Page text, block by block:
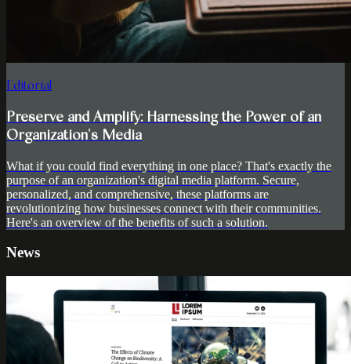
Editorial
Preserve and Amplify: Harnessing the Power of an
Organization's Media
What if you could find everything in one place? That's exactly the
purpose of an organization's digital media platform. Secure,
personalized, and comprehensive, these platforms are
revolutionizing how businesses connect with their communities.
Here's an overview of the benefits of such a solution.
News